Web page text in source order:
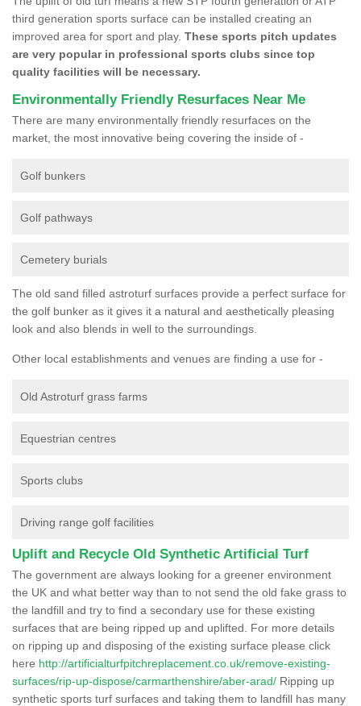
third generation sports surface can be installed creating an
improved area for sport and play. These sports pitch updates
are very popular in professional sports clubs since top
quality facilities will be necessary.
Environmentally Friendly Resurfaces Near Me
There are many environmentally friendly resurfaces on the
market, the most innovative being covering the inside of -
Golf bunkers
Golf pathways
Cemetery burials
The old sand filled astroturf surfaces provide a perfect surface for
the golf bunker as it gives it a natural and aesthetically pleasing
look and also blends in well to the surroundings.
Other local establishments and venues are finding a use for -
Old Astroturf grass farms
Equestrian centres
Sports clubs
Driving range golf facilities
Uplift and Recycle Old Synthetic Artificial Turf
The government are always looking for a greener environment
the UK and what better way than to not send the old fake grass to
the landfill and try to find a secondary use for these existing
surfaces that are being ripped up and uplifted. For more details
on ripping up and disposing of the existing surface please click
here http://artificialturfpitchreplacement.co.uk/remove-existing-
surfaces/rip-up-dispose/carmarthenshire/aber-arad/ Ripping up
synthetic sports turf surfaces and taking them to landfill has many